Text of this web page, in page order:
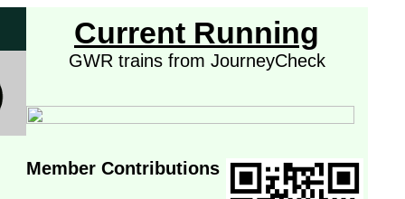
Current Running
GWR trains from JourneyCheck
Member Contributions